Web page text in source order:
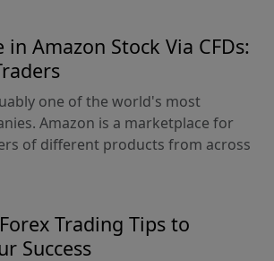
in Amazon Stock Via CFDs:
one of the world's most
Amazon is a marketplace for
of different products from across
Trading Tips to
Success